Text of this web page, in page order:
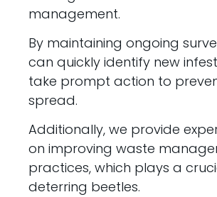
management.
By maintaining ongoing
can quickly identify new
take prompt action to
spread.
Additionally, we provide
on improving waste
practices, which plays a
deterring beetles.